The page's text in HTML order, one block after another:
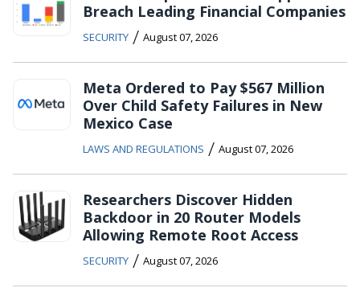
Breach Leading Financial Companies
SECURITY / August 07, 2026
Meta Ordered to Pay $567 Million
Over Child Safety Failures in New
Mexico Case
LAWS AND REGULATIONS / August 07, 2026
Researchers Discover Hidden
Backdoor in 20 Router Models
Allowing Remote Root Access
SECURITY / August 07, 2026